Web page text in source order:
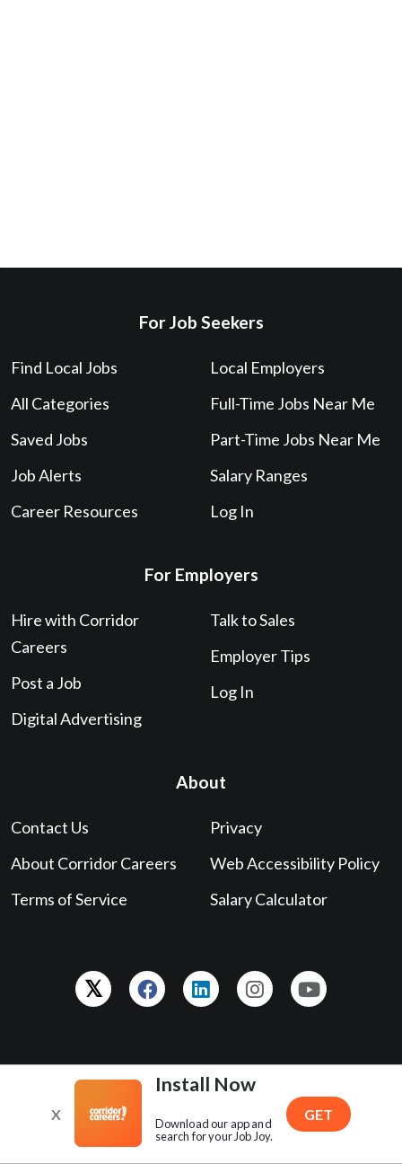
For Job Seekers
Find Local Jobs
All Categories
Saved Jobs
Job Alerts
Career Resources
Local Employers
Full-Time Jobs Near Me
Part-Time Jobs Near Me
Salary Ranges
Log In
For Employers
Hire with Corridor
Careers
Post a Job
Digital Advertising
Talk to Sales
Employer Tips
Log In
About
Contact Us
About Corridor Careers
Terms of Service
Privacy
Web Accessibility Policy
Salary Calculator
Love your experience? Leave us a Google review!
Powered byThe Gazette
X
Install Now
Download our app and
search for your Job Joy.
GET